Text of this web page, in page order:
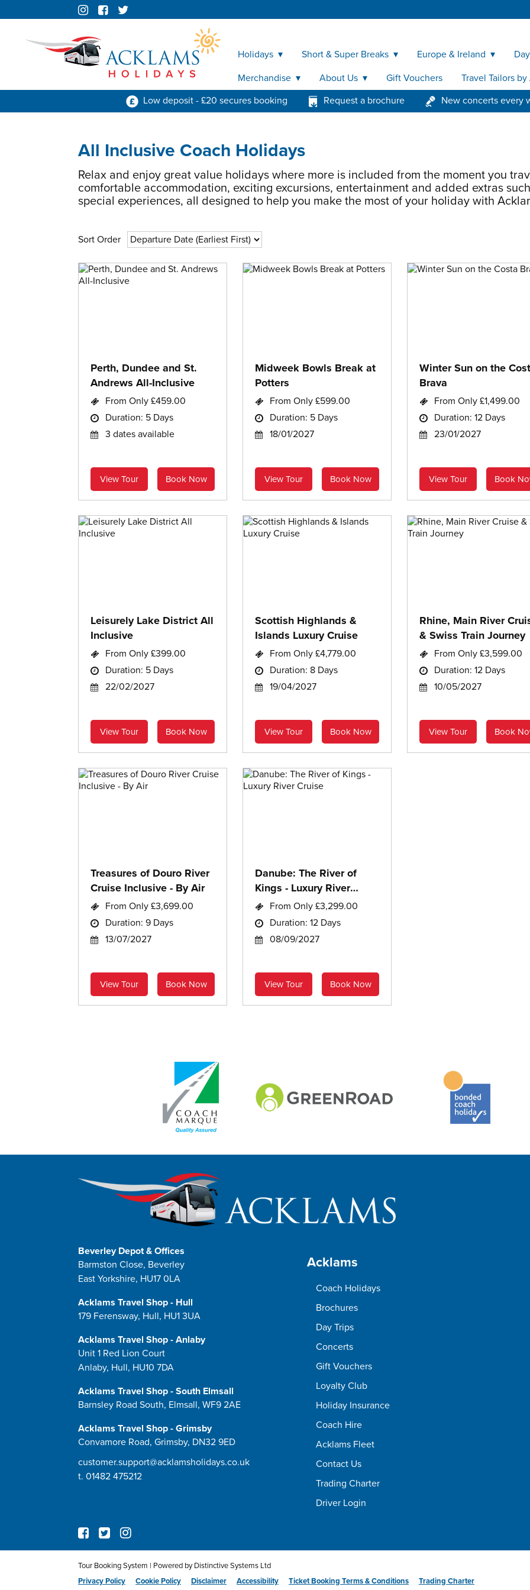
Low deposit - £20 secures booking Request a brochure New concerts every
Holidays Short & Super Breaks Europe & Ireland
Merchandise
About Us Gift Vouchers Travel Tailors
All Inclusive Coach Holidays
Relax and enjoy great value holidays where more is included from the moment you
comfortable accommodation, exciting excursions, entertainment and added extras
special experiences, all designed to help you make the most of your holiday with
Sort Order
Perth, Dundee and St.
Andrews All-Inclusive
From Only £459.00
Duration: 5 Days
3 dates available
View Tour Book Now
Midweek Bowls Break at
Potters
From Only £599.00
Duration: 5 Days
18/01/2027
View Tour Book Now
Winter Sun on the
Brava
From Only £1,499.00
Duration: 12 Days
23/01/2027
View Tour Book
Leisurely Lake District All
Inclusive
From Only £399.00
Duration: 5 Days
22/02/2027
View Tour Book Now
Scottish Highlands &
Islands Luxury Cruise
From Only £4,779.00
Duration: 8 Days
19/04/2027
View Tour Book Now
Rhine, Main River
& Swiss Train Journey
From Only £3,599.00
Duration: 12 Days
10/05/2027
View Tour Book
Treasures of Douro River
Cruise Inclusive - By Air
From Only £3,699.00
Duration: 9 Days
13/07/2027
View Tour Book Now
Danube: The River of
Kings - Luxury River
CruiseFrom Only £3,299.00
Duration: 12 Days
08/09/2027
View Tour Book Now
Coach Holidays
Brochures
Day Trips
Concerts
Gift Vouchers
Loyalty Club
Holiday Insurance
Coach Hire
Acklams Fleet
Contact Us
Trading Charter
Driver Login
Tour Booking System | Powered byDistinctive Systems Ltd
Beverley Depot & Offices
Barmston Close, Beverley
East Yorkshire, HU17 0LA
Acklams Travel Shop - Hull
179 Ferensway, Hull, HU1 3UA
Acklams Travel Shop - Anlaby
Unit 1 Red Lion Court
Anlaby, Hull, HU10 7DA
Acklams Travel Shop - South Elmsall
Barnsley Road South, Elmsall, WF9 2AE
Acklams Travel Shop - Grimsby
Convamore Road, Grimsby, DN32 9ED
customer.support@acklamsholidays.co.uk
t. 01482 475212
Acklams
Privacy Policy Cookie Policy Disclaimer Accessibility Ticket Booking Terms & Conditions Trading Charter